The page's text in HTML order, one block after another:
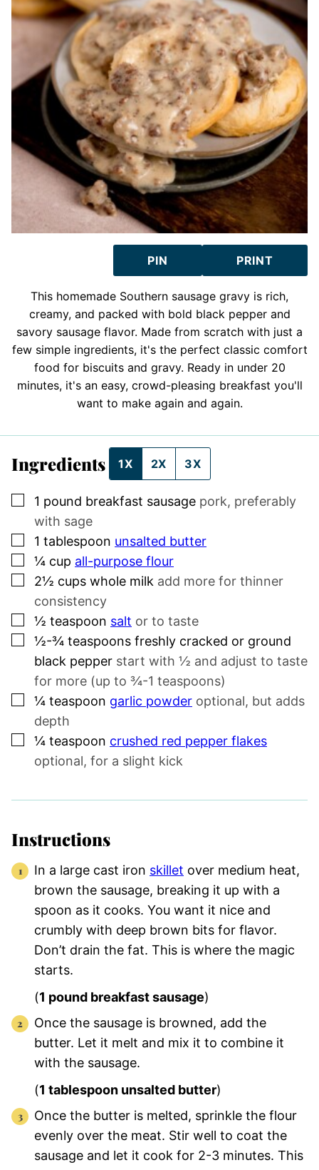
PIN PRINT
This homemade Southern sausage gravy is rich,
creamy, and packed with bold black pepper and
savory sausage flavor. Made from scratch with just a
few simple ingredients, it's the perfect classic comfort
food for biscuits and gravy. Ready in under 20
minutes, it's an easy, crowd-pleasing breakfast you'll
want to make again and again.
Ingredients 1X 2X 3X
▢
1 pound breakfast sausage pork, preferably
with sage
▢
1 tablespoon unsalted butter
▢
¼ cup all-purpose flour
▢
2½ cups whole milk add more for thinner
consistency
▢
½ teaspoon salt or to taste
▢
½-¾ teaspoons freshly cracked or ground
black pepper start with ½ and adjust to taste
for more (up to ¾-1 teaspoons)
▢
¼ teaspoon garlic powder optional, but adds
depth
▢
¼ teaspoon crushed red pepper flakes
optional, for a slight kick
Instructions
In a large cast iron skillet over medium heat,
brown the sausage, breaking it up with a
spoon as it cooks. You want it nice and
crumbly with deep brown bits for flavor.
Don’t drain the fat. This is where the magic
starts.
(1 pound breakfast sausage)
Once the sausage is browned, add the
butter. Let it melt and mix it to combine it
with the sausage.
(1 tablespoon unsalted butter)
Once the butter is melted, sprinkle the flour
evenly over the meat. Stir well to coat the
sausage and let it cook for 2-3 minutes. This